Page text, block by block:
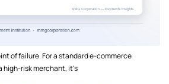
of failure. For a standard e-commerce
high-risk merchant, it's